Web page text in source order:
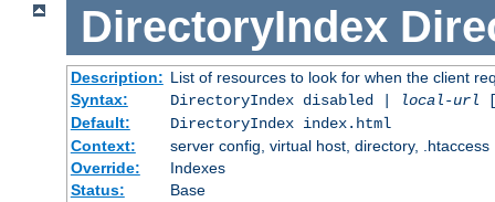
DirectoryIndex
Description: List of resources to look for when the client
Syntax:
DirectoryIndex disabled | local-url
Default:
DirectoryIndex index.html
Context:
server config, virtual host, directory, .htaccess
Override:
Indexes
Status:
Base